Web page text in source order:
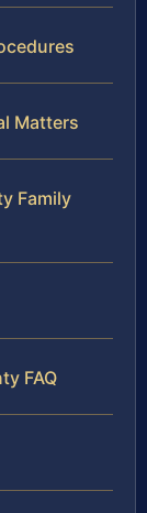
Matters
Family
FAQ